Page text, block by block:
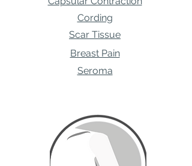
Cording
Scar Tissue
Breast Pain
Seroma